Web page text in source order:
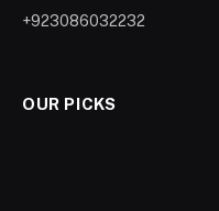
+923086032232
OUR PICKS